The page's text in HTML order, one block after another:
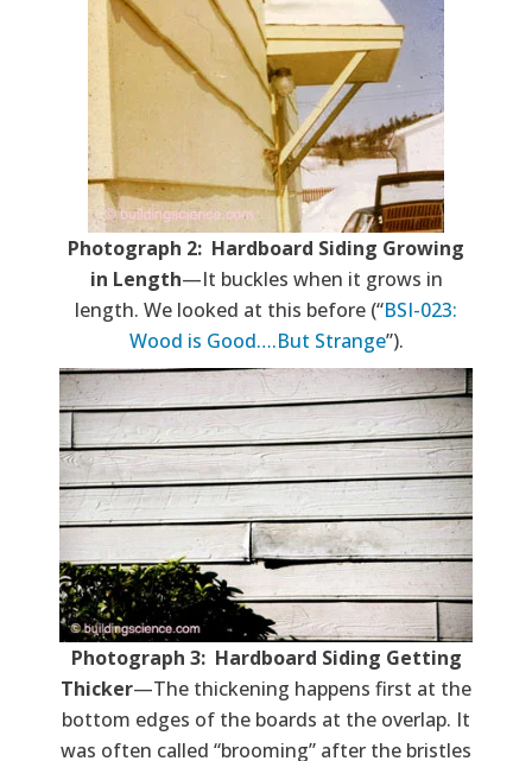
Photograph 2: Hardboard Siding Growing
in Length—It buckles when it grows in
length. We looked at this before (“BSI-023:
Wood is Good….But Strange”).
Photograph 3: Hardboard Siding Getting
Thicker—The thickening happens first at the
bottom edges of the boards at the overlap. It
was often called “brooming” after the bristles